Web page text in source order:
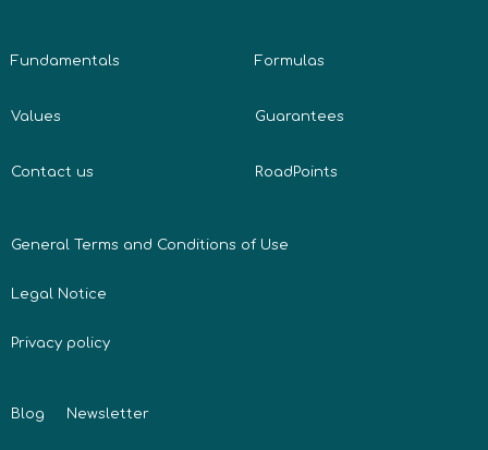
Fundamentals
Values
Contact us
Formulas
Guarantees
RoadPoints
General Terms and Conditions of Use
Legal Notice
Privacy policy
Blog Newsletter